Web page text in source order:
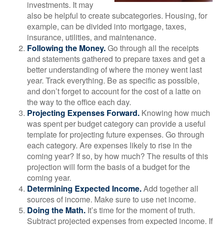
investments. It may
also be helpful to create subcategories. Housing, for
example, can be divided into mortgage, taxes,
insurance, utilities, and maintenance.
Following the Money.Go through all the receipts
and statements gathered to prepare taxes and get a
better understanding of where the money went last
year. Track everything. Be as specific as possible,
and don’t forget to account for the cost of a latte on
the way to the office each day.
Projecting Expenses Forward. Knowing how much
was spent per budget category can provide a useful
template for projecting future expenses. Go through
each category. Are expenses likely to rise in the
coming year? If so, by how much? The results of this
projection will form the basis of a budget for the
coming year.
Determining Expected Income.Add together all
sources of income. Make sure to use net income.
Doing the Math. It’s time for the moment of truth.
Subtract projected expenses from expected income. If